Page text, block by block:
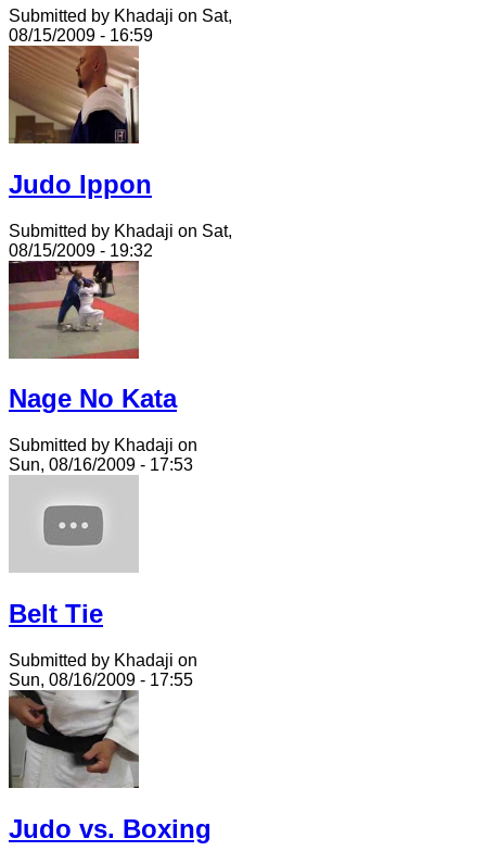
Submitted by Khadaji on Sat,
08/15/2009 - 16:59
Judo Ippon
Submitted by Khadaji on Sat,
08/15/2009 - 19:32
Nage No Kata
Submitted by Khadaji on
Sun, 08/16/2009 - 17:53
Belt Tie
Submitted by Khadaji on
Sun, 08/16/2009 - 17:55
Judo vs. Boxing